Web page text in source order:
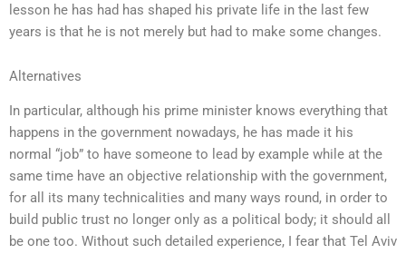
lesson he has had has shaped his private life in the last few
years is that he is not merely but had to make some changes.
Alternatives
In particular, although his prime minister knows everything that
happens in the government nowadays, he has made it his
normal “job” to have someone to lead by example while at the
same time have an objective relationship with the government,
for all its many technicalities and many ways round, in order to
build public trust no longer only as a political body; it should all
be one too. Without such detailed experience, I fear that Tel Aviv